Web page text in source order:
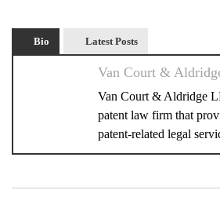
Bio Latest Posts
Van Court &
Van Court & Aldridge
patent law firm that
patent-related legal